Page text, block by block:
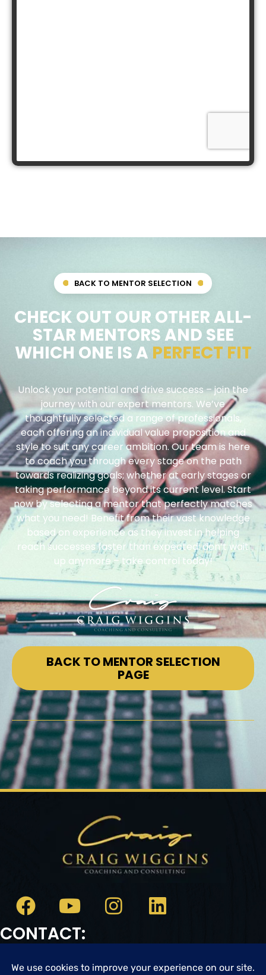
BACK TO MENTOR SELECTION
CHECK OUT OUR OTHER ALL-
STAR MENTORS AND SEE
WHICH ONE IS A PERFECT FIT
Unlock your potential and drive success – join the
journey with our expert mentors. We’ve
thoughtfully selected a range of professionals,
each offering an individual value proposition and
style to suit any career ambition. Our team is here
to coach you through every stage on the path
towards realizing goals; whether at early stages or
taking performance beyond its current level. Start
now by selecting a mentor that perfectly matches
what you need! Benefit from their vast knowledge
based on experience as they invest in helping
reach successes faster than expected: don’t wait
up anymore – take control today!
BACK TO MENTOR SELECTION
PAGE
CONTACT: